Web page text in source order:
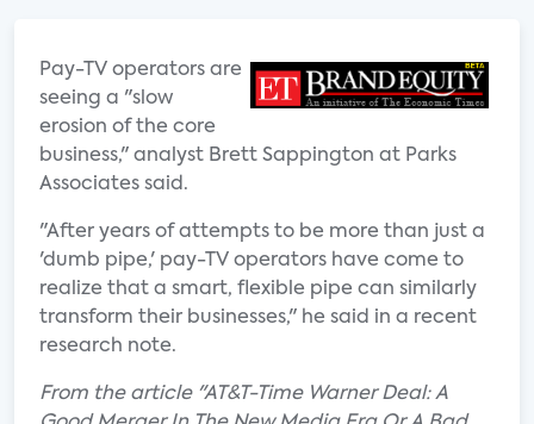
Pay-TV operators are
seeing a "slow
erosion of the core
business," analyst Brett Sappington at Parks
Associates said.
"After years of attempts to be more than just a
'dumb pipe,' pay-TV operators have come to
realize that a smart, flexible pipe can similarly
transform their businesses," he said in a recent
research note.
From the article "AT&T-Time Warner Deal: A